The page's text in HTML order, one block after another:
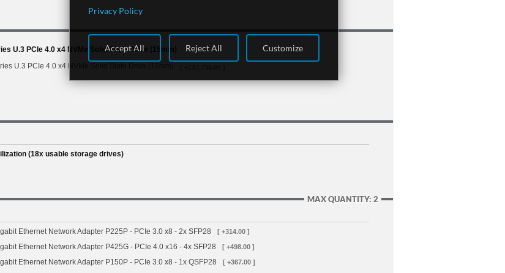
U.3 PCIe 4.0 x4 NVMe Solid State Drive (15mm)
U.3 PCIe 4.0 x4 NVMe Solid State Drive (15mm)
(18x usable storage drives)
MAX QUANTITY: 2
Ethernet Network Adapter P225P - PCIe 3.0 x8 - 2x SFP28
[ +314.00 ]
Ethernet Network Adapter P425G - PCIe 4.0 x16 - 4x SFP28 [ +498.00 ]
Ethernet Network Adapter P150P - PCIe 3.0 x8 - 1x QSFP28 [ +367.00 ]
Privacy Policy
Accept All Reject All Customize